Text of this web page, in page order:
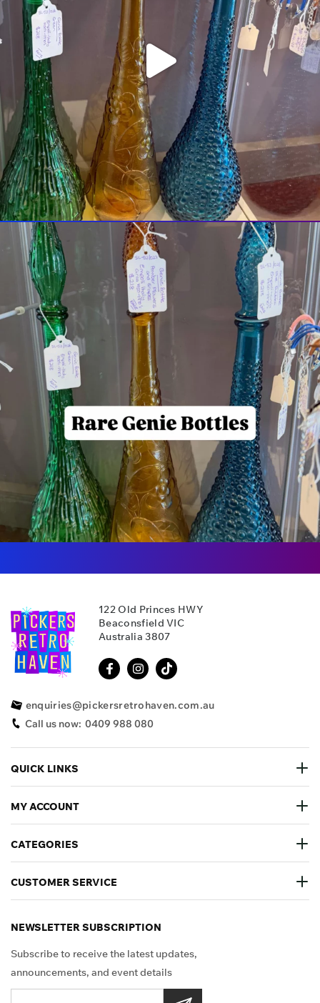
122 Old Princes HWY
Beaconsfield VIC
Australia 3807
enquiries@pickersretrohaven.com.au
Call us now: 0409 988 080
QUICK LINKS
MY ACCOUNT
CATEGORIES
CUSTOMER SERVICE
NEWSLETTER SUBSCRIPTION
Subscribe to receive the latest updates,
announcements, and event details